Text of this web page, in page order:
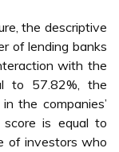
the descriptive
of lending banks
with the
to 57.82%, the
the companies’
is equal to
of investors who